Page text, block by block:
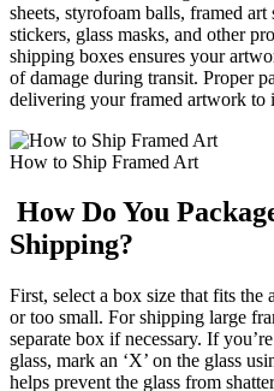
sheets, styrofoam balls, framed
stickers, glass masks, and other
shipping boxes ensures your
of damage during transit. Proper
delivering your framed artwork to
How to Ship Framed Art
How Do You
Shipping?
First, select a box size that fits
or too small. For shipping large
separate box if necessary. If
glass, mark an ‘X’ on the glass
helps prevent the glass from